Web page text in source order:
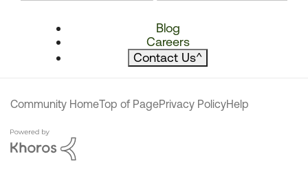
Blog
Careers
Contact Us^
Community HomeTop of PagePrivacy PolicyHelp